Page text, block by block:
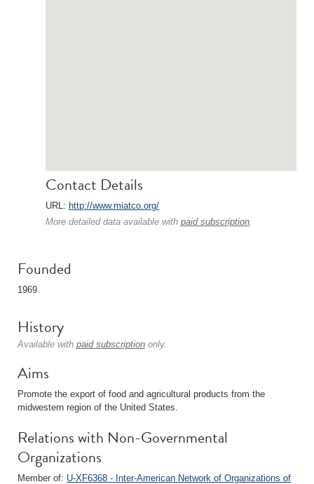
Contact Details
URL: http://www.miatco.org/
More detailed data available with paid subscription.
Founded
1969
History
Available with paid subscription only.
Aims
Promote the export of food and agricultural products from the
midwestern region of the United States.
Relations with Non-Governmental
Organizations
Member of: U-XF6368 - Inter-American Network of Organizations of